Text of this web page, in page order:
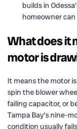
builds in
homeowner can
What does it
motor is
It means the motor
spin the blower
failing capacitor, or
Tampa Bay’s nine-
condition usually